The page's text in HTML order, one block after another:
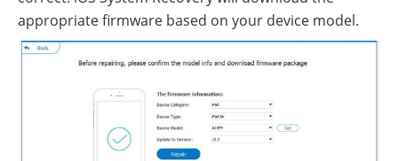
appropriate firmware based on your device model.